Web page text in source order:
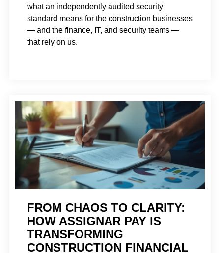
what an independently audited security
standard means for the construction businesses
— and the finance, IT, and security teams —
that rely on us.
FROM CHAOS TO CLARITY:
HOW ASSIGNAR PAY IS
TRANSFORMING
CONSTRUCTION FINANCIAL